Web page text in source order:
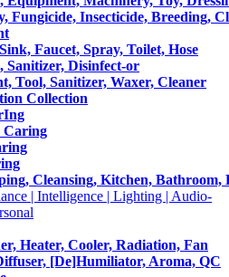
Fungicide, Insecticide, Breeding,
Faucet, Spray, Toilet, Hose
Sanitizer, Disinfect-or
Tool, Sanitizer, Waxer, Cleaner
Collection
Cleansing, Kitchen, Bathroom,
| Intelligence | Lighting | Audio-
Heater, Cooler, Radiation, Fan
[De]Humiliator, Aroma, QC